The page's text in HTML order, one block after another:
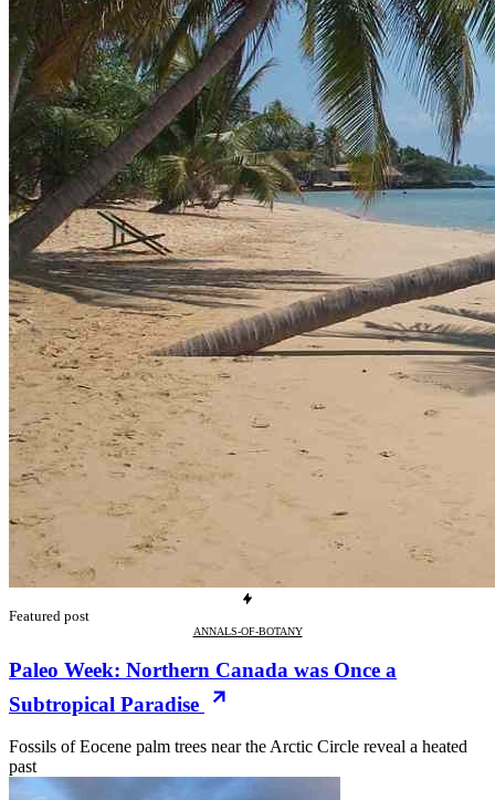
Featured post
ANNALS-OF-BOTANY
Paleo Week: Northern Canada was Once a
Subtropical Paradise
Fossils of Eocene palm trees near the Arctic Circle reveal a heated
past